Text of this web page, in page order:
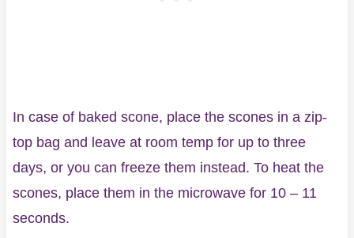
In case of baked scone, place the scones in a zip-
top bag and leave at room temp for up to three
days, or you can freeze them instead. To heat the
scones, place them in the microwave for 10 – 11
seconds.